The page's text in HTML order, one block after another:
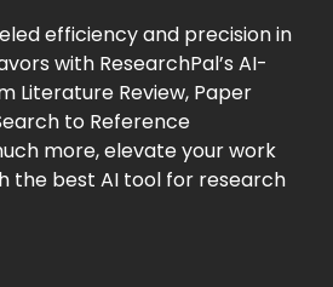
efficiency and precision in
with ResearchPal’s AI-
Literature Review, Paper
to Reference
more, elevate your work
the best AI tool for research